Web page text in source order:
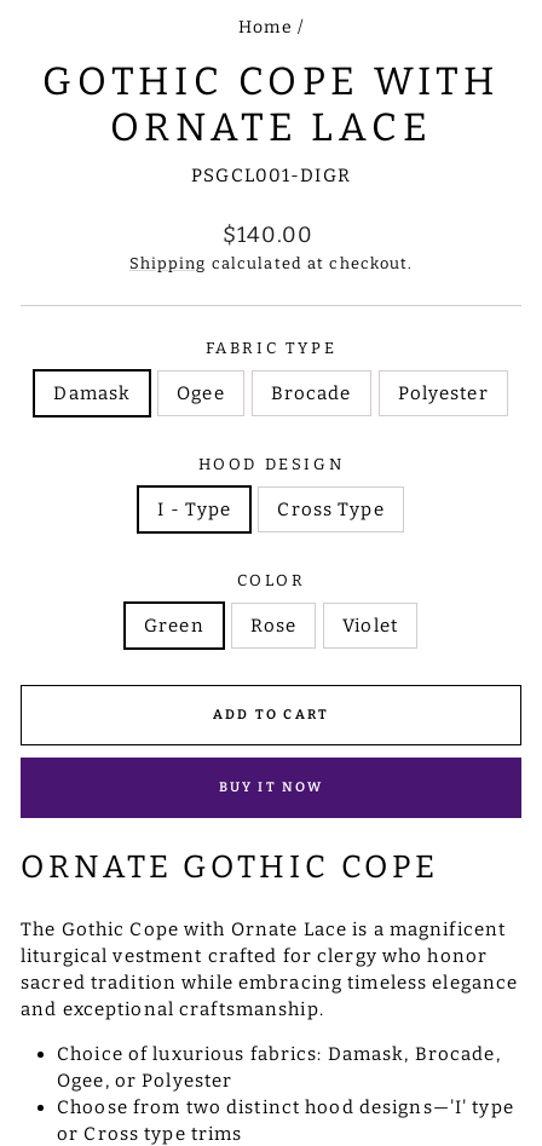
Home /
GOTHIC COPE WITH
ORNATE LACE
PSGCL001-DIGR
Regular
price
$140.00
Shipping calculated at checkout.
FABRIC TYPE
Damask Ogee Brocade Polyester
HOOD DESIGN
I - Type Cross Type
COLOR
Green Rose Violet
ADD TO CART
BUY IT NOW
ORNATE GOTHIC COPE
The Gothic Cope with Ornate Lace is a magnificent
liturgical vestment crafted for clergy who honor
sacred tradition while embracing timeless elegance
and exceptional craftsmanship.
Choice of luxurious fabrics: Damask, Brocade,
Ogee, or Polyester
Choose from two distinct hood designs—'I' type
or Cross type trims